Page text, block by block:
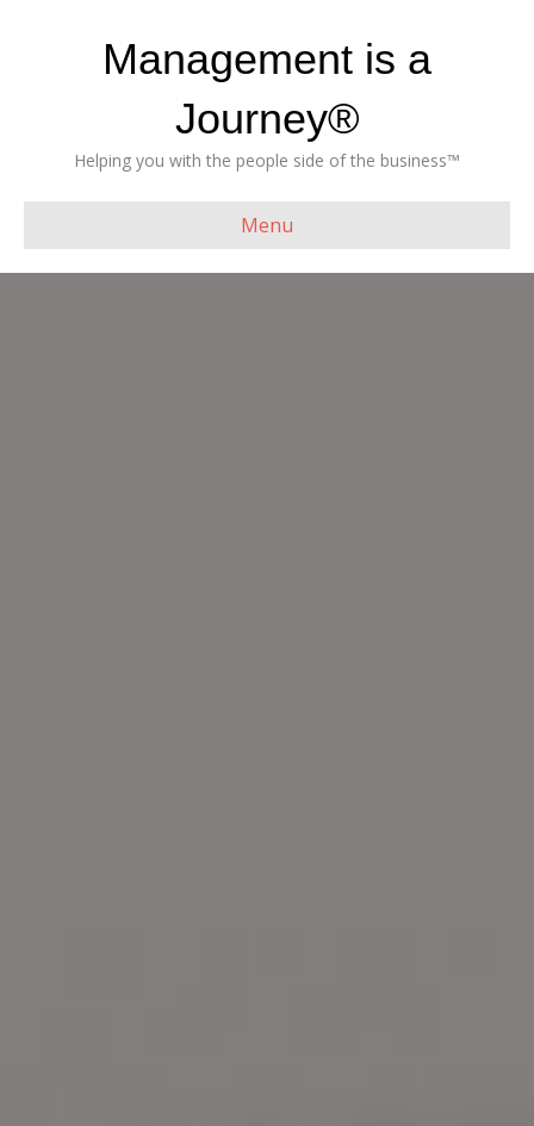
Management is a
Journey®
Helping you with the people side of the business™
Menu